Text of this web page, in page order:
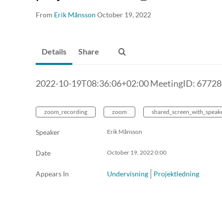
From Erik Månsson October 19, 2022
Details Share
2022-10-19T08:36:06+02:00 MeetingID:
zoom_recording zoom
Speaker Erik Månsson
Date October 19, 20220:00
Appears In Undervisning Projektledning